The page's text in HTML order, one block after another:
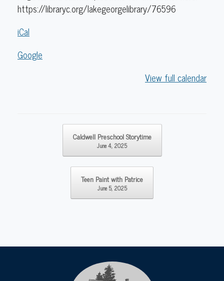
https://libraryc.org/lakegeorgelibrary/76596
iCal
Google
View full calendar
Caldwell Preschool Storytime
June 4, 2025
Teen Paint with Patrice
June 5, 2025